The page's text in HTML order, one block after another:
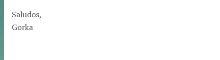
Saludos,
Gorka